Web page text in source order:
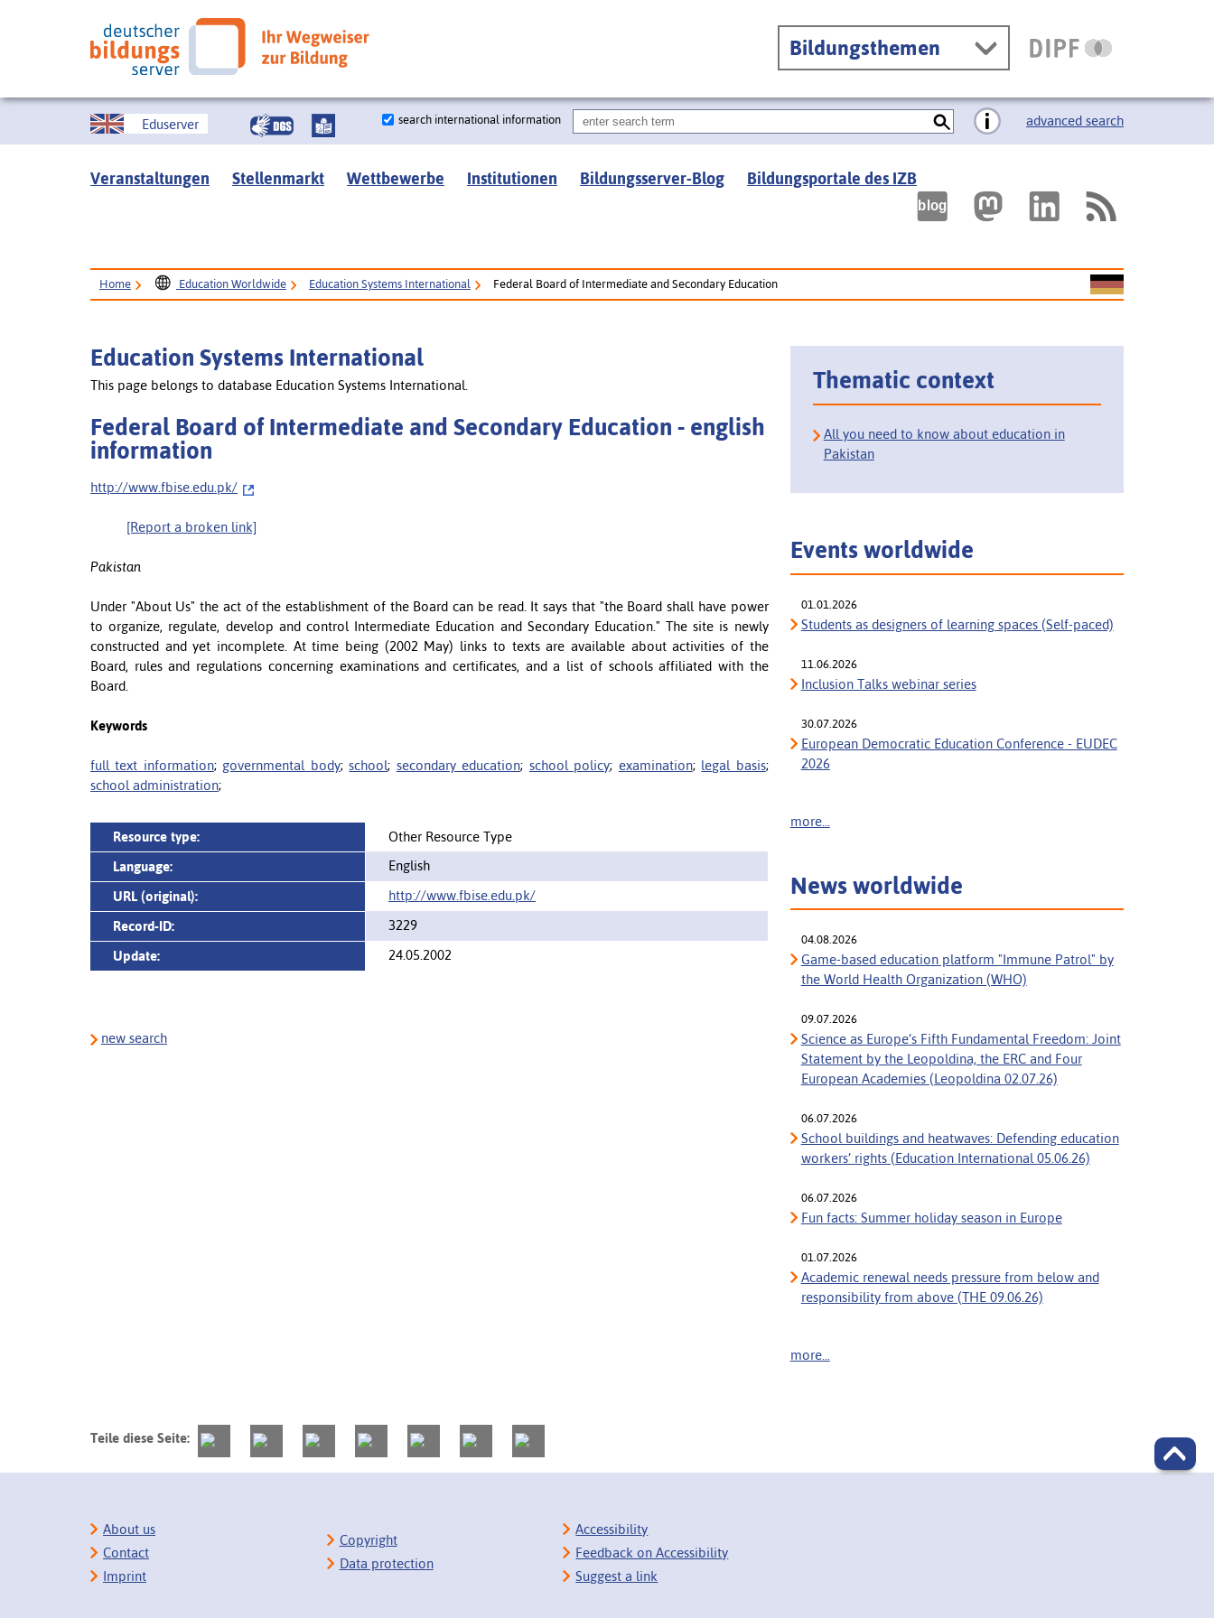
Bildungsthemen
Eduserver search international information advanced search
Veranstaltungen Stellenmarkt Wettbewerbe Institutionen Bildungsserver-Blog Bildungsportale des IZB
Home Education Worldwide Education Systems International Federal Board of Intermediate and Secondary Education
Education Systems International
This page belongs to database Education Systems International.
Federal Board of Intermediate and Secondary Education - english
information
http://www.fbise.edu.pk/
[Report a broken link]
Pakistan
Under "About Us" the act of the establishment of the Board can be read. It says that "the Board shall have power
to organize, regulate, develop and control Intermediate Education and Secondary Education." The site is newly
constructed and yet incomplete. At time being (2002 May) links to texts are available about activities of the
Board, rules and regulations concerning examinations and certificates, and a list of schools affiliated with the
Board.
Keywords
full text information; governmental body;school; secondary education; school policy; examination; legal basis;
school administration;
Resource type:
Other Resource Type
Language:
English
URL (original):
http://www.fbise.edu.pk/
Record-ID:
3229
Update:
24.05.2002
new search
Thematic context
All you need to know about education in
Pakistan
Events worldwide
01.01.2026
Students as designers of learning spaces (Self-paced)
11.06.2026
Inclusion Talks webinar series
30.07.2026
European Democratic Education Conference - EUDEC
2026
more...
News worldwide
04.08.2026
Game-based education platform "Immune Patrol" by
the World Health Organization (WHO)
09.07.2026
Science as Europe’s Fifth Fundamental Freedom: Joint
Statement by the Leopoldina, the ERC and Four
European Academies (Leopoldina 02.07.26)
06.07.2026
School buildings and heatwaves: Defending education
workers’ rights (Education International 05.06.26)
06.07.2026
Fun facts: Summer holiday season in Europe
01.07.2026
Academic renewal needs pressure from below and
responsibility from above (THE 09.06.26)
more...
Teile diese Seite:
About us
Contact
Imprint
Copyright
Data protection
Accessibility
Feedback on Accessibility
Suggest a link